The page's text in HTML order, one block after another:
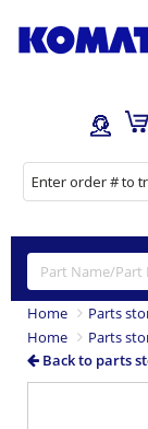
Home
Parts
Home
Parts
Back to parts